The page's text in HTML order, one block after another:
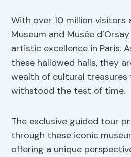
With over 10 million visitors
Museum and Musée
artistic excellence in Paris.
these hallowed halls, they
wealth of cultural treasures
withstood the test of time.
The exclusive guided tour
through these iconic
offering a unique